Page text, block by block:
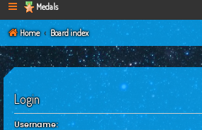
Medals
Home Board index
Login
Username: